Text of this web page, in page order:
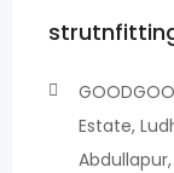
Estate,
Abdullapur,